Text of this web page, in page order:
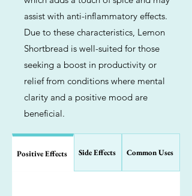
assist with anti-inflammatory effects.
Due to these characteristics, Lemon
Shortbread is well-suited for those
seeking a boost in productivity or
relief from conditions where mental
clarity and a positive mood are
beneficial.
Positive Effects Side Effects Common Uses